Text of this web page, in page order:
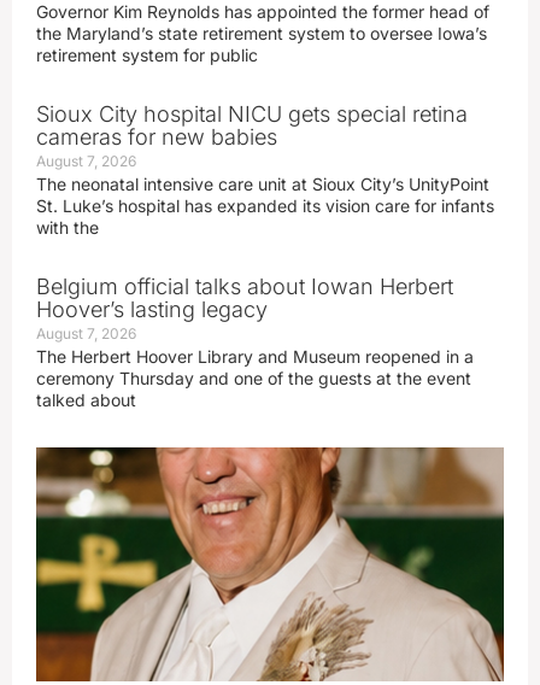
Governor Kim Reynolds has appointed the former head of
the Maryland’s state retirement system to oversee Iowa’s
retirement system for public
Sioux City hospital NICU gets special retina
cameras for new babies
August 7, 2026
The neonatal intensive care unit at Sioux City’s UnityPoint
St. Luke’s hospital has expanded its vision care for infants
with the
Belgium official talks about Iowan Herbert
Hoover’s lasting legacy
August 7, 2026
The Herbert Hoover Library and Museum reopened in a
ceremony Thursday and one of the guests at the event
talked about